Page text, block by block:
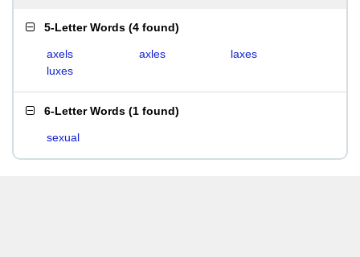
5-Letter Words (4 found)
axels axles
laxes
luxes
6-Letter Words (1 found)
sexual